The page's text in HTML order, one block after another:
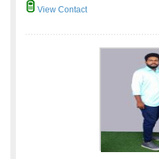
View Contact